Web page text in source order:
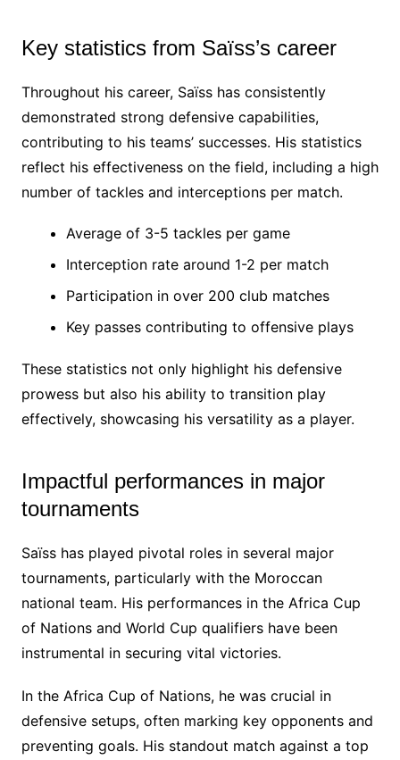
Key statistics from Saïss’s career
Throughout his career, Saïss has consistently
demonstrated strong defensive capabilities,
contributing to his teams’ successes. His statistics
reflect his effectiveness on the field, including a high
number of tackles and interceptions per match.
Average of 3-5 tackles per game
Interception rate around 1-2 per match
Participation in over 200 club matches
Key passes contributing to offensive plays
These statistics not only highlight his defensive
prowess but also his ability to transition play
effectively, showcasing his versatility as a player.
Impactful performances in major
tournaments
Saïss has played pivotal roles in several major
tournaments, particularly with the Moroccan
national team. His performances in the Africa Cup
of Nations and World Cup qualifiers have been
instrumental in securing vital victories.
In the Africa Cup of Nations, he was crucial in
defensive setups, often marking key opponents and
preventing goals. His standout match against a top